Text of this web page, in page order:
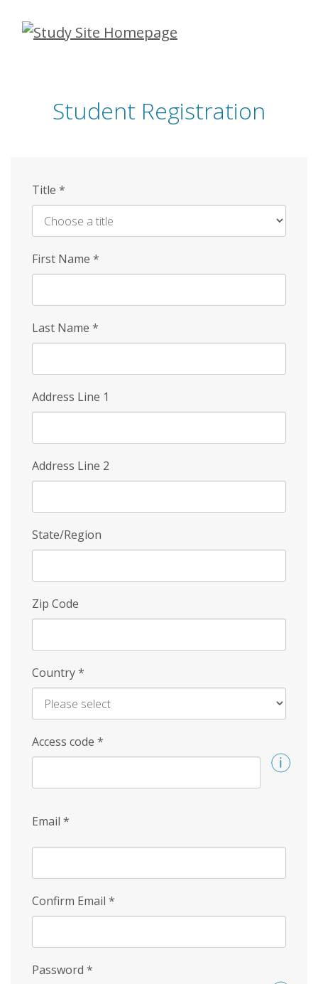
Skip
Student Registration
Title *
First Name *
Last Name *
Address Line 1
Address Line 2
State/Region
Zip Code
Country*
Access code *
Email *
Confirm Email *
Password *